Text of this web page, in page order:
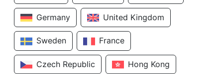
Germany United Kingdom
Sweden France
Czech Republic Hong Kong